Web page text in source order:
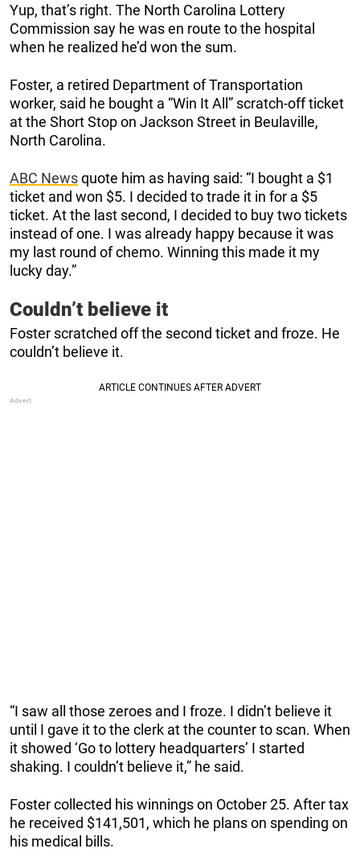
Yup, that’s right. The North Carolina Lottery
Commission say he was en route to the hospital
when he realized he’d won the sum.
Foster, a retired Department of Transportation
worker, said he bought a “Win It All” scratch-off ticket
at the Short Stop on Jackson Street in Beulaville,
North Carolina.
ABC Newsquote him as having said: “I bought a $1
ticket and won $5. I decided to trade it in for a $5
ticket. At the last second, I decided to buy two tickets
instead of one. I was already happy because it was
my last round of chemo. Winning this made it my
lucky day.”
Couldn’t believe it
Foster scratched off the second ticket and froze. He
couldn’t believe it.
“I saw all those zeroes and I froze. I didn’t believe it
until I gave it to the clerk at the counter to scan. When
it showed ‘Go to lottery headquarters’ I started
shaking. I couldn’t believe it,” he said.
Foster collected his winnings on October 25. After tax
he received $141,501, which he plans on spending on
his medical bills.